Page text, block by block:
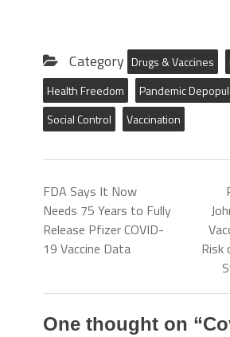
Category Drugs & Vaccines
Health Freedom
Pandemic
Social Control
Vaccination
FDA Says It Now
Needs 75 Years to Fully
Release Pfizer COVID-
19 Vaccine Data
Risk
One thought on “